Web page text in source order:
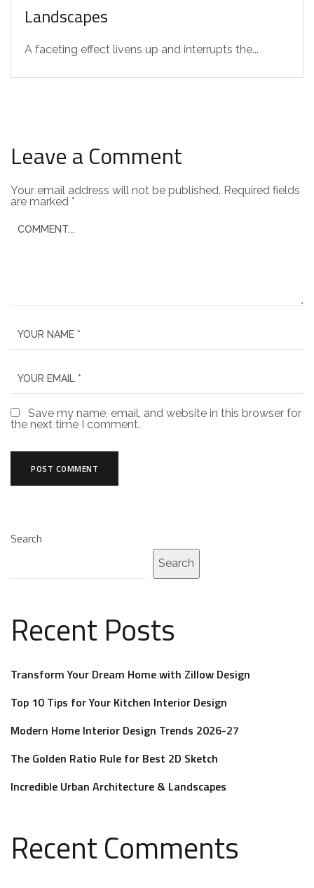
Landscapes
A faceting effect livens up and interrupts the...
Leave a Comment
Your email address will not be published. Required fields
are marked *
Save my name, email, and website in this browser for
the next time I comment.
Search
Search
Recent Posts
Transform Your Dream Home with Zillow Design
Top 10 Tips for Your Kitchen Interior Design
Modern Home Interior Design Trends 2026-27
The Golden Ratio Rule for Best 2D Sketch
Incredible Urban Architecture & Landscapes
Recent Comments